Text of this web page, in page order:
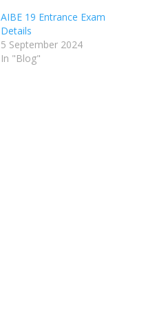
AIBE 19 Entrance Exam
Details
5 September 2024
In "Blog"